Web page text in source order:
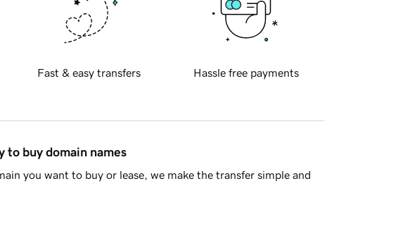
Fast & easy transfers Hassle free payments
to buy domain names
you want to buy or lease, we make the transfer simple and